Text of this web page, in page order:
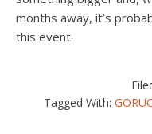
months away, it’s
this event.
Tagged With: